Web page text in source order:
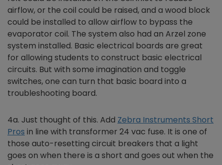
airflow, or the coil could be raised, and a wood block
could be installed to allow airflow to bypass the
evaporator coil. The system also had an Arzel zone
system installed. Basic electrical boards are great
for allowing students to construct basic electrical
circuits. But with some imagination and toggle
switches, one can turn that basic board into a
troubleshooting board.
4a. Just thought of this. Add Zebra Instruments Short
Pros in line with transformer 24 vac fuse. It is one of
those auto-resetting circuit breakers that a light
goes on when there is a short and goes out when the